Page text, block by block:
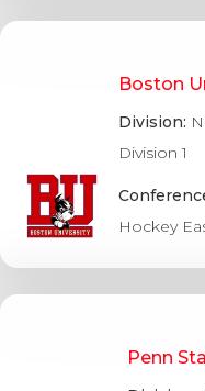
Boston
Division:
Division 1
Hockey
Penn